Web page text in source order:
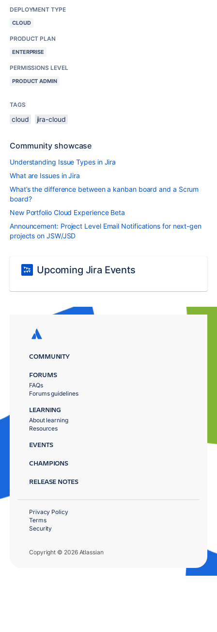
DEPLOYMENT TYPE
CLOUD
PRODUCT PLAN
ENTERPRISE
PERMISSIONS LEVEL
PRODUCT ADMIN
TAGS
cloud jira-cloud
Community showcase
Understanding Issue Types in Jira
What are Issues in Jira
What’s the difference between a kanban board and a Scrum
board?
New Portfolio Cloud Experience Beta
Announcement: Project Level Email Notifications for next-gen
projects on JSW/JSD
Upcoming Jira Events
COMMUNITY
FORUMS
FAQs
Forums guidelines
LEARNING
About learning
Resources
EVENTS
CHAMPIONS
RELEASE NOTES
Copyright © 2026 Atlassian
Privacy Policy
Terms
Security